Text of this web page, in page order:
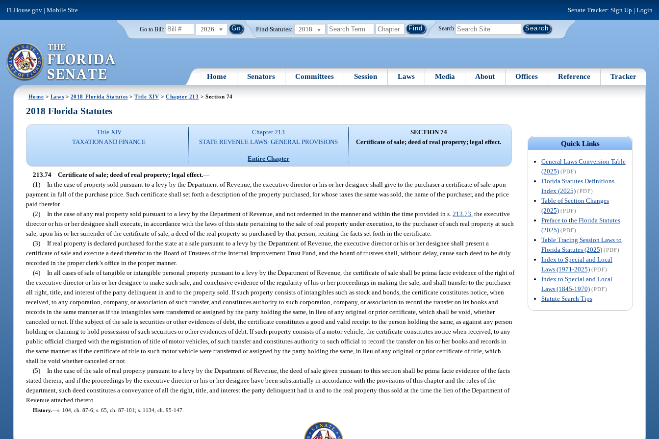
FLHouse.gov |Mobile Site Senate Tracker: Sign Up | Login
Go to Bill: 2026 Find Statutes: 2018 Search
Home Senators Committees Session Laws Media About Offices Reference Tracker
Home > Laws > 2018 Florida Statutes >Title XIV >Chapter 213 > Section 74
Quick Links
General Laws Conversion Table
(2025) (PDF)
Florida Statutes Definitions
Index (2025) (PDF)
Table of Section Changes
(2025) (PDF)
Preface to the Florida Statutes
(2025) (PDF)
Table Tracing Session Laws to
Florida Statutes (2025) (PDF)
Index to Special and Local
Laws (1971-2025) (PDF)
Index to Special and Local
Laws (1845-1970) (PDF)
Statute Search Tips
2018 Florida Statutes
Title XIV
TAXATION AND FINANCE
Chapter 213
STATE REVENUE LAWS: GENERAL PROVISIONS
Entire Chapter
SECTION 74
Certificate of sale; deed of real property; legal effect.
213.74 Certificate of sale; deed of real property; legal effect.—
(1) In the case of property sold pursuant to a levy by the Department of Revenue, the executive director or his or her designee shall give to the purchaser a certificate of sale upon
payment in full of the purchase price. Such certificate shall set forth a description of the property purchased, for whose taxes the same was sold, the name of the purchaser, and the price
paid therefor.
(2) In the case of any real property sold pursuant to a levy by the Department of Revenue, and not redeemed in the manner and within the time provided in s.213.73 , the executive
director or his or her designee shall execute, in accordance with the laws of this state pertaining to the sale of real property under execution, to the purchaser of such real property at such
sale, upon his or her surrender of the certificate of sale, a deed of the real property so purchased by that person, reciting the facts set forth in the certificate.
(3) If real property is declared purchased for the state at a sale pursuant to a levy by the Department of Revenue, the executive director or his or her designee shall present a
certificate of sale and execute a deed therefor to the Board of Trustees of the Internal Improvement Trust Fund, and the board of trustees shall, without delay, cause such deed to be duly
recorded in the proper clerk’s office in the proper manner.
(4) In all cases of sale of tangible or intangible personal property pursuant to a levy by the Department of Revenue, the certificate of sale shall be prima facie evidence of the right of
the executive director or his or her designee to make such sale, and conclusive evidence of the regularity of his or her proceedings in making the sale, and shall transfer to the purchaser
all right, title, and interest of the party delinquent in and to the property sold. If such property consists of intangibles such as stock and bonds, the certificate constitutes notice, when
received, to any corporation, company, or association of such transfer, and constitutes authority to such corporation, company, or association to record the transfer on its books and
records in the same manner as if the intangibles were transferred or assigned by the party holding the same, in lieu of any original or prior certificate, which shall be void, whether
canceled or not. If the subject of the sale is securities or other evidences of debt, the certificate constitutes a good and valid receipt to the person holding the same, as against any person
holding or claiming to hold possession of such securities or other evidences of debt. If such property consists of a motor vehicle, the certificate constitutes notice when received, to any
public official charged with the registration of title of motor vehicles, of such transfer and constitutes authority to such official to record the transfer on his or her books and records in
the same manner as if the certificate of title to such motor vehicle were transferred or assigned by the party holding the same, in lieu of any original or prior certificate of title, which
shall be void whether canceled or not.
(5) In the case of the sale of real property pursuant to a levy by the Department of Revenue, the deed of sale given pursuant to this section shall be prima facie evidence of the facts
stated therein; and if the proceedings by the executive director or his or her designee have been substantially in accordance with the provisions of this chapter and the rules of the
department, such deed constitutes a conveyance of all the right, title, and interest the party delinquent had in and to the real property thus sold at the time the lien of the Department of
Revenue attached thereto.
History.—s. 104, ch. 87-6; s. 65, ch. 87-101; s. 1134, ch. 95-147.